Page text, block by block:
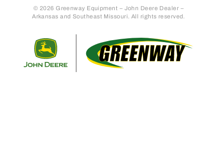
© 2026 Greenway Equipment – John Deere Dealer –
Arkansas and Southeast Missouri. All rights reserved.